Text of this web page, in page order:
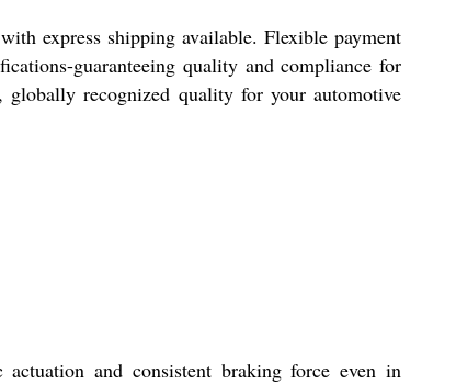
express shipping available. Flexible payment
guaranteeing quality and compliance for
globally recognized quality for your automotive
and consistent braking force even in